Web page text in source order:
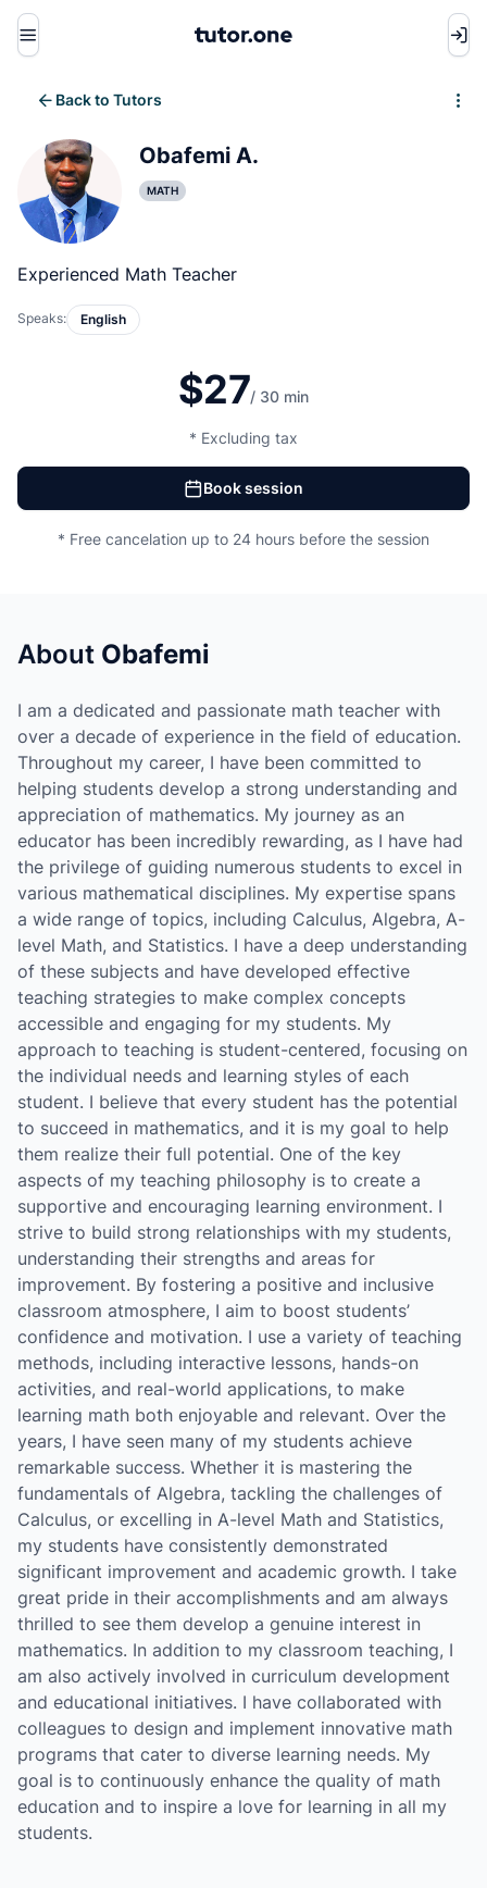
Menu
Back to Tutors
Obafemi A.
MATH
Experienced Math Teacher
Speaks: English
$27/ 30 min
* Excluding tax
Book session
* Free cancelation up to 24 hours before the session
About Obafemi
I am a dedicated and passionate math teacher with
over a decade of experience in the field of education.
Throughout my career, I have been committed to
helping students develop a strong understanding and
appreciation of mathematics. My journey as an
educator has been incredibly rewarding, as I have had
the privilege of guiding numerous students to excel in
various mathematical disciplines. My expertise spans
a wide range of topics, including Calculus, Algebra, A-
level Math, and Statistics. I have a deep understanding
of these subjects and have developed effective
teaching strategies to make complex concepts
accessible and engaging for my students. My
approach to teaching is student-centered, focusing on
the individual needs and learning styles of each
student. I believe that every student has the potential
to succeed in mathematics, and it is my goal to help
them realize their full potential. One of the key
aspects of my teaching philosophy is to create a
supportive and encouraging learning environment. I
strive to build strong relationships with my students,
understanding their strengths and areas for
improvement. By fostering a positive and inclusive
classroom atmosphere, I aim to boost students’
confidence and motivation. I use a variety of teaching
methods, including interactive lessons, hands-on
activities, and real-world applications, to make
learning math both enjoyable and relevant. Over the
years, I have seen many of my students achieve
remarkable success. Whether it is mastering the
fundamentals of Algebra, tackling the challenges of
Calculus, or excelling in A-level Math and Statistics,
my students have consistently demonstrated
significant improvement and academic growth. I take
great pride in their accomplishments and am always
thrilled to see them develop a genuine interest in
mathematics. In addition to my classroom teaching, I
am also actively involved in curriculum development
and educational initiatives. I have collaborated with
colleagues to design and implement innovative math
programs that cater to diverse learning needs. My
goal is to continuously enhance the quality of math
education and to inspire a love for learning in all my
students.